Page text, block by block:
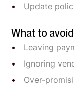
Update
What to
Leaving
Ignoring
Over-